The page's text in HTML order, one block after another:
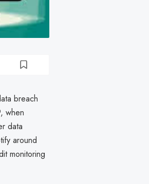
breach
when
data
around
monitoring